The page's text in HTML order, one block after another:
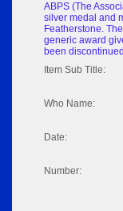
ABPS (The
silver medal and
Featherstone.
generic award
been
Item Sub Title:
Who Name:
Date:
Number: